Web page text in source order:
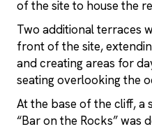
of the site to house the
Two additional terraces
front of the site,
and creating areas for
seating overlooking the
At the base of the cliff, a
“Bar on the Rocks” was